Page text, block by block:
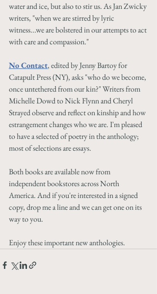
water and ice, but also to stir us. As Jan Zwicky
writers, "when we are stirred by lyric
witness...we are bolstered in our attempts to act
with care and compassion."
No Contact, edited by Jenny Bartoy for
Catapult Press (NY), asks "who do we become,
once untethered from our kin?" Writers from
Michelle Dowd to Nick Flynn and Cheryl
Strayed observe and reflect on kinship and how
estrangement changes who we are. I'm pleased
to have a selected of poetry in the anthology;
most of selections are essays.
Both books are available now from
independent bookstores across North
America. And if you're interested in a signed
copy, drop me a line and we can get one on its
way to you.
Enjoy these important new anthologies.